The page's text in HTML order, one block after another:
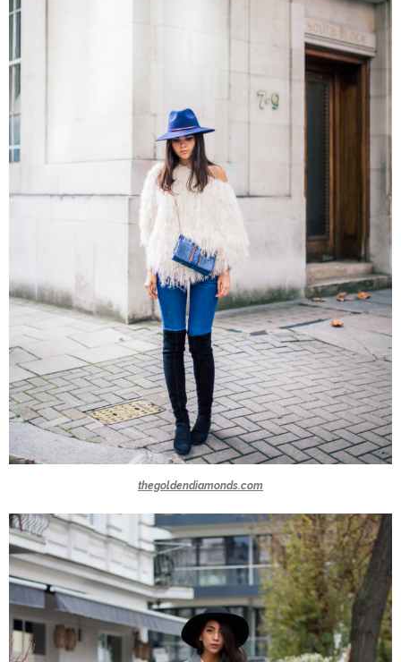
thegoldendiamonds.com